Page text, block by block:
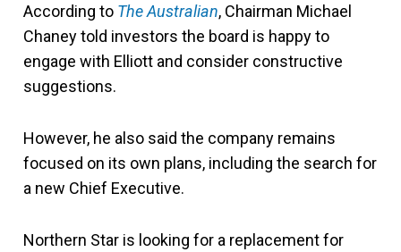
According to The Australian, Chairman Michael
Chaney told investors the board is happy to
engage with Elliott and consider constructive
suggestions.
However, he also said the company remains
focused on its own plans, including the search for
a new Chief Executive.
Northern Star is looking for a replacement for